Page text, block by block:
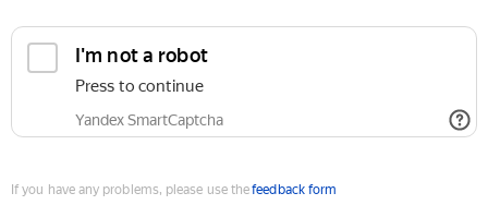
I'm not a robot
Press to continue
Yandex SmartCaptcha
If you have any problems, please use thefeedback form